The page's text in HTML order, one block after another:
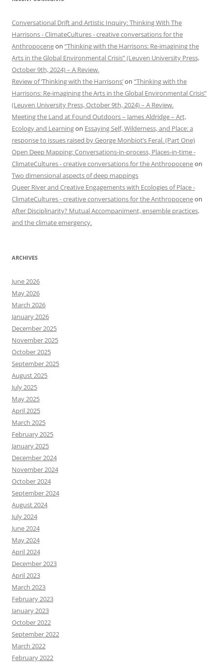
Conversational Drift and Artistic Inquiry: Thinking With The
Harrisons - ClimateCultures - creative conversations for the
Anthropoceneon “Thinking with the Harrisons: Re-imagining the
Arts in the Global Environmental Crisis” (Leuven University Press,
October 9th, 2024) – A Review.
Review of ‘Thinking with the Harrisons’on “Thinking with the
Harrisons: Re-imagining the Arts in the Global Environmental Crisis”
(Leuven University Press, October 9th, 2024) – A Review.
Meeting the Land at Found Outdoors – James Aldridge – Art,
Ecology and Learningon Essaying Self, Wilderness, and Place: a
response to issues raised by George Monbiot’s Feral. (Part One)
Open Deep Mapping: Conversations-in-process, Places-in-time -
ClimateCultures - creative conversations for the Anthropoceneon
Two dimensional aspects of deep mappings
Queer River and Creative Engagements with Ecologies of Place -
ClimateCultures - creative conversations for the Anthropoceneon
After Disciplinarity? Mutual Accompaniment, ensemble practices,
and the climate emergency.
ARCHIVES
June 2026
May 2026
March 2026
January 2026
December 2025
November 2025
October 2025
September 2025
August 2025
July 2025
May 2025
April 2025
March 2025
February 2025
January 2025
December 2024
November 2024
October 2024
September 2024
August 2024
July 2024
June 2024
May 2024
April 2024
December 2023
April 2023
March 2023
February 2023
January 2023
October 2022
September 2022
March 2022
February 2022